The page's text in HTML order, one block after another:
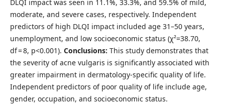
DLQI impact was seen in 11.1%, 33.3%, and 59.5% of mild,
moderate, and severe cases, respectively. Independent
predictors of high DLQI impact included age 31–50 years,
unemployment, and low socioeconomic status (χ²=38.70,
df = 8, p<0.001). Conclusions: This study demonstrates that
the severity of acne vulgaris is significantly associated with
greater impairment in dermatology-specific quality of life.
Independent predictors of poor quality of life include age,
gender, occupation, and socioeconomic status.